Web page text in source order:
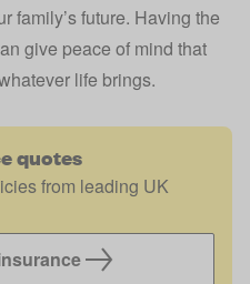
family’s future. Having the
give peace of mind that
life brings.
quotes
from leading UK